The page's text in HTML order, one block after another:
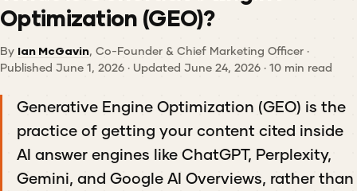
Optimization (GEO)?
By Ian McGavin, Co-Founder & Chief Marketing Officer ·
Published June 1, 2026 · Updated June 24, 2026 · 10 min read
Generative Engine Optimization (GEO) is the
practice of getting your content cited inside
AI answer engines like ChatGPT, Perplexity,
Gemini, and Google AI Overviews, rather than